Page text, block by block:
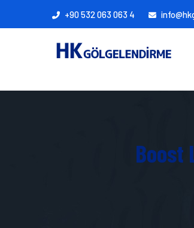
+90 532 063 063 4
Boost